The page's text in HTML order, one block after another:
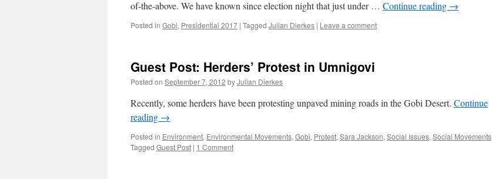
of-the-above. We have known since election night that just under … Continue reading →
Posted in Gobi, Presidential 2017 | Tagged Julian Dierkes | Leave a comment
Guest Post: Herders’ Protest in Umnigovi
Posted on September 7, 2012 byJulian Dierkes
Recently, some herders have been protesting unpaved mining roads in the Gobi Desert. Continue
reading →
Posted in Environment, Environmental Movements, Gobi, Protest, Sara Jackson, Social Issues, Social Movements
Tagged Guest Post | 1 Comment